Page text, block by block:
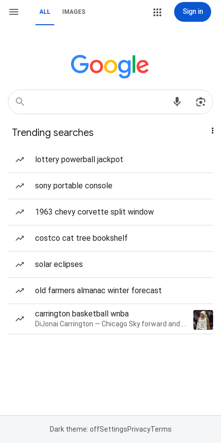
ALL IMAGES Sign in
Trending searches
lottery powerball jackpot
sony portable console
1963 chevy corvette split window
costco cat tree bookshelf
solar eclipses
old farmers almanac winter forecast
carrington basketball wnba
Dark theme: offSettingsPrivacyTerms